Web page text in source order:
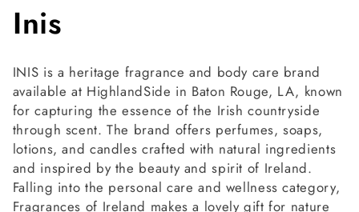
C
o
l
l
e
Inis
INIS is a heritage fragrance and body care brand
available at HighlandSide in Baton Rouge, LA, known
for capturing the essence of the Irish countryside
through scent. The brand offers perfumes, soaps,
lotions, and candles crafted with natural ingredients
and inspired by the beauty and spirit of Ireland.
Falling into the personal care and wellness category,
Fragrances of Ireland makes a lovely gift for nature